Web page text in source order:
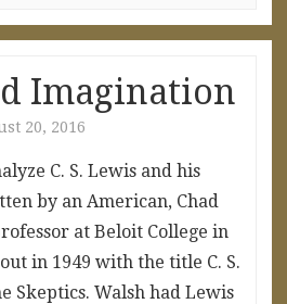
Imagination
20, 2016
C. S. Lewis and his
by an American, Chad
at Beloit College in
in 1949 with the title C. S.
Skeptics. Walsh had Lewis